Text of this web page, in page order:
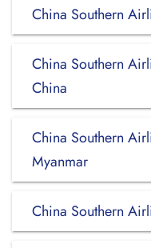
China Southern
China Southern
China
China Southern
Myanmar
China Southern